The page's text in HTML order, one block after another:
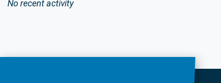
No recent activity